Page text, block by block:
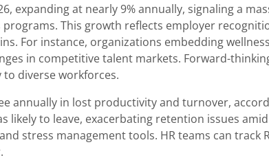
expanding at nearly 9% annually, signaling a
This growth reflects employer
For instance, organizations embedding
in competitive talent markets. Forward-
diverse workforces.
annually in lost productivity and turnover,
to leave, exacerbating retention issues
stress management tools. HR teams can track